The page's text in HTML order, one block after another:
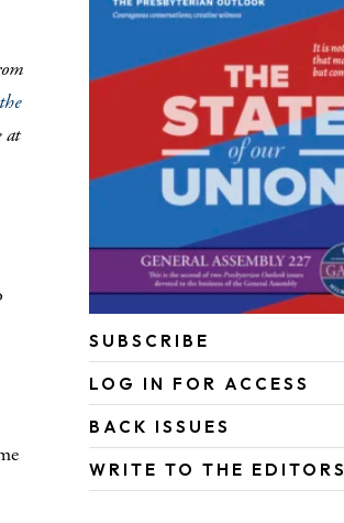
at
SUBSCRIBE
LOG IN FOR ACCESS
BACK ISSUES
WRITE TO THE EDITORS